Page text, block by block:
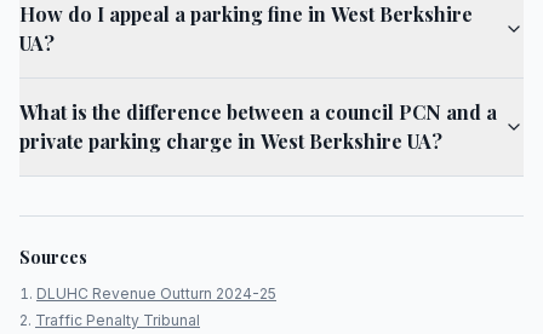
How do I appeal a parking fine in West Berkshire
UA?
What is the difference between a council PCN and a
private parking charge in West Berkshire UA?
Sources
DLUHC Revenue Outturn 2024-25
Traffic Penalty Tribunal